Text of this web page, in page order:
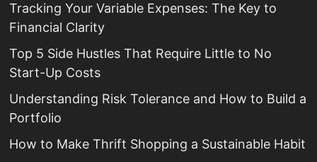
Tracking Your Variable Expenses: The Key to
Financial Clarity
Top 5 Side Hustles That Require Little to No
Start-Up Costs
Understanding Risk Tolerance and How to Build a
Portfolio
How to Make Thrift Shopping a Sustainable Habit